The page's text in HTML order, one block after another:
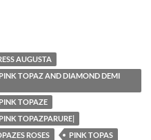
AUGUSTA
TOPAZ AND DIAMOND DEMI
TOPAZE
TOPAZPARURE|
ROSES
PINK TOPAS